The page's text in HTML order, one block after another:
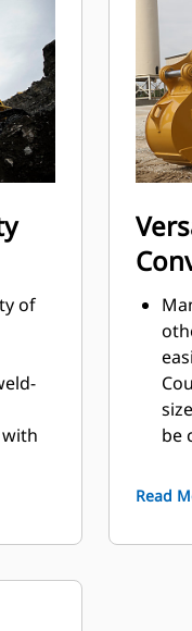
of
be
Read